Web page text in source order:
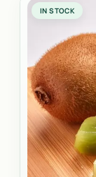
IN STOCK